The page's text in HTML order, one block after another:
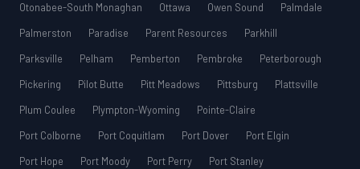
Otonabee-South Monaghan
Ottawa Owen Sound
Palmdale
Palmerston
Paradise Parent Resources
Parkhill
Parksville
Pelham Pemberton Pembroke
Peterborough
Pickering
Pilot Butte Pitt Meadows Pittsburg
Plattsville
Plum Coulee
Plympton-Wyoming
Pointe-Claire
Port Colborne
Port Coquitlam Port Dover
Port Elgin
Port Hope
Port Moody Port Perry
Port Stanley